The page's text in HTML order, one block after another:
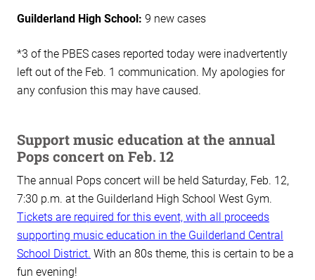
Guilderland High School: 9 new cases
*3 of the PBES cases reported today were inadvertently
left out of the Feb. 1 communication. My apologies for
any confusion this may have caused.
Support music education at the annual
Pops concert on Feb. 12
The annual Pops concert will be held Saturday, Feb. 12,
7:30 p.m. at the Guilderland High School West Gym.
Tickets are required for this event, with all proceeds
supporting music education in the Guilderland Central
School District. With an 80s theme, this is certain to be a
fun evening!